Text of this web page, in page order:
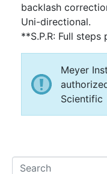
backlash
Uni-directional.
**S.P.R: Full
Meyer
Scientific